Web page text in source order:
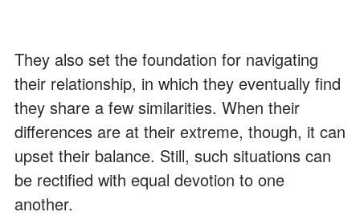
They also set the foundation for navigating
their relationship, in which they eventually find
they share a few similarities. When their
differences are at their extreme, though, it can
upset their balance. Still, such situations can
be rectified with equal devotion to one
another.